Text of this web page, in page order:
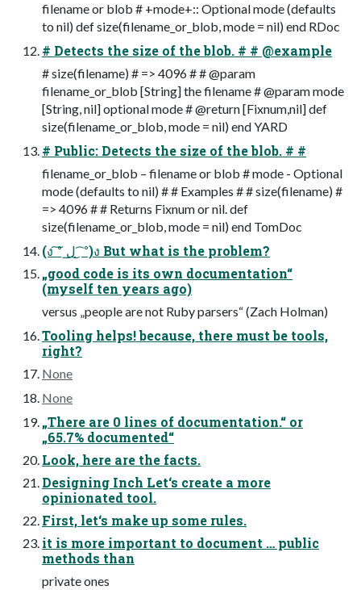
filename or blob # +mode+:: Optional mode (defaults
to nil) def size(filename_or_blob, mode = nil) end RDoc
# Detects the size of the blob. # # @example
# size(filename) # => 4096 # # @param
filename_or_blob [String] the filename # @param mode
[String, nil] optional mode # @return [Fixnum,nil] def
size(filename_or_blob, mode = nil) end YARD
# Public: Detects the size of the blob. # #
filename_or_blob – filename or blob # mode - Optional
mode (defaults to nil) # # Examples # # size(filename) #
=> 4096 # # Returns Fixnum or nil. def
size(filename_or_blob, mode = nil) end TomDoc
(ง ͠° ͟ل ͜ ͡°)ง But what is the problem?
„good code is its own documentation“
(myself ten years ago)
versus „people are not Ruby parsers“ (Zach Holman)
Tooling helps! because, there must be tools,
right?
None
None
„There are 0 lines of documentation.“ or
„65.7% documented“
Look, here are the facts.
Designing Inch Let‘s create a more
opinionated tool.
First, let‘s make up some rules.
it is more important to document … public
methods than
private ones